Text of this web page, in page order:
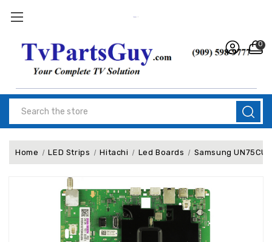
0
Home LED Strips Hitachi Led Boards Samsung